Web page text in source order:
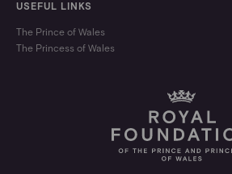
USEFUL LINKS
The Prince of Wales
The Princess of Wales